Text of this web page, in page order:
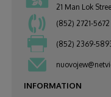
21 Man Lok
(852) 2721-5672
(852) 2369-
INFORMATION